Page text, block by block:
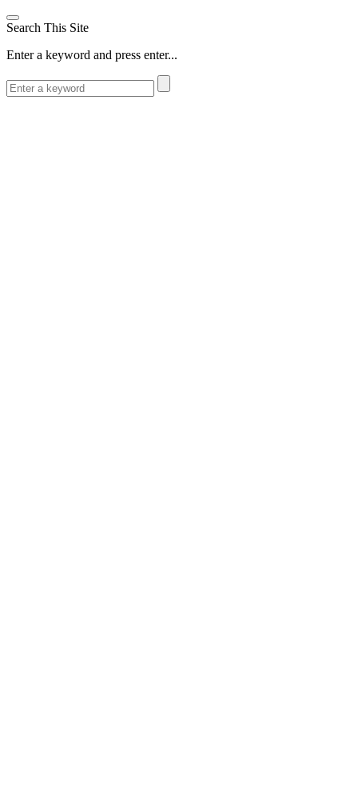
Search This Site
Enter a keyword and press enter...